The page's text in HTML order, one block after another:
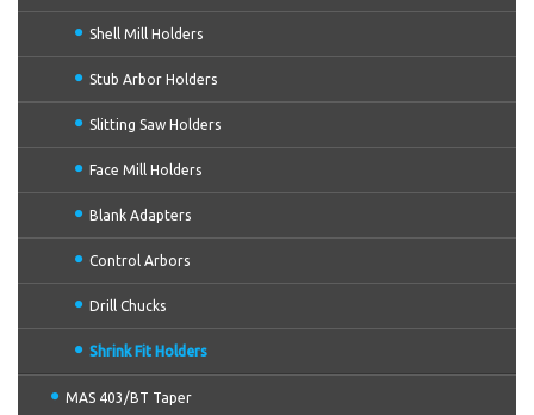
Shell Mill Holders
Stub Arbor Holders
Slitting Saw Holders
Face Mill Holders
Blank Adapters
Control Arbors
Drill Chucks
Shrink Fit Holders
MAS 403/BT Taper